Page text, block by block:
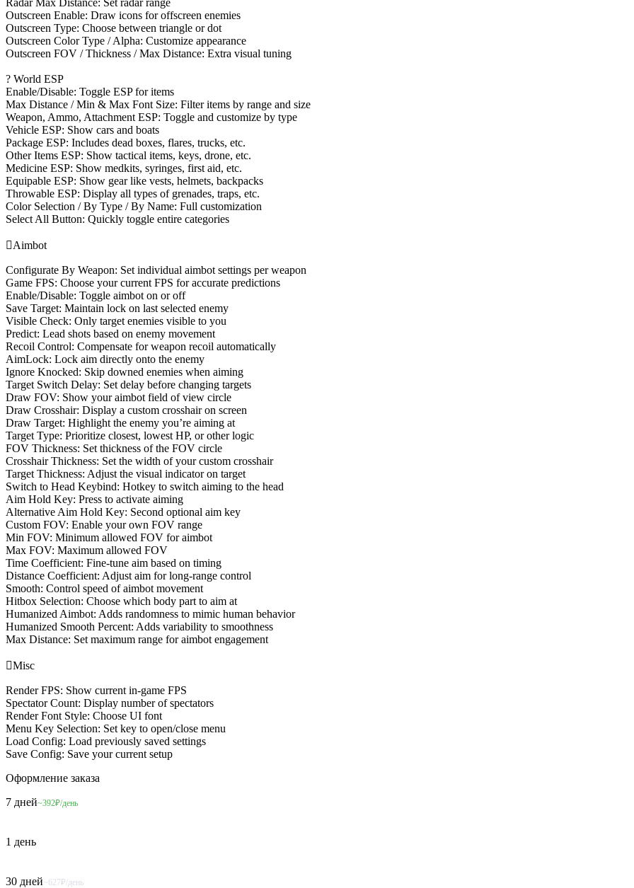
Outscreen Enable: Draw icons for offscreen enemies
Outscreen Type: Choose between triangle or dot
Outscreen Color Type / Alpha: Customize appearance
Outscreen FOV / Thickness / Max Distance: Extra visual tuning
? World ESP
Enable/Disable: Toggle ESP for items
Max Distance / Min & Max Font Size: Filter items by range and size
Weapon, Ammo, Attachment ESP: Toggle and customize by type
Vehicle ESP: Show cars and boats
Package ESP: Includes dead boxes, flares, trucks, etc.
Other Items ESP: Show tactical items, keys, drone, etc.
Medicine ESP: Show medkits, syringes, first aid, etc.
Equipable ESP: Show gear like vests, helmets, backpacks
Throwable ESP: Display all types of grenades, traps, etc.
Color Selection / By Type / By Name: Full customization
Select All Button: Quickly toggle entire categories
Aimbot
Configurate By Weapon: Set individual aimbot settings per weapon
Game FPS: Choose your current FPS for accurate predictions
Enable/Disable: Toggle aimbot on or off
Save Target: Maintain lock on last selected enemy
Visible Check: Only target enemies visible to you
Predict: Lead shots based on enemy movement
Recoil Control: Compensate for weapon recoil automatically
AimLock: Lock aim directly onto the enemy
Ignore Knocked: Skip downed enemies when aiming
Target Switch Delay: Set delay before changing targets
Draw FOV: Show your aimbot field of view circle
Draw Crosshair: Display a custom crosshair on screen
Draw Target: Highlight the enemy you’re aiming at
Target Type: Prioritize closest, lowest HP, or other logic
FOV Thickness: Set thickness of the FOV circle
Crosshair Thickness: Set the width of your custom crosshair
Target Thickness: Adjust the visual indicator on target
Switch to Head Keybind: Hotkey to switch aiming to the head
Aim Hold Key: Press to activate aiming
Alternative Aim Hold Key: Second optional aim key
Custom FOV: Enable your own FOV range
Min FOV: Minimum allowed FOV for aimbot
Max FOV: Maximum allowed FOV
Time Coefficient: Fine-tune aim based on timing
Distance Coefficient: Adjust aim for long-range control
Smooth: Control speed of aimbot movement
Hitbox Selection: Choose which body part to aim at
Humanized Aimbot: Adds randomness to mimic human behavior
Humanized Smooth Percent: Adds variability to smoothness
Max Distance: Set maximum range for aimbot engagement
Misc
Render FPS: Show current in-game FPS
Spectator Count: Display number of spectators
Render Font Style: Choose UI font
Menu Key Selection: Set key to open/close menu
Load Config: Load previously saved settings
Save Config: Save your current setup
Оформление заказа
7 дней~392₽/день
1 день
30 дней~627₽/день